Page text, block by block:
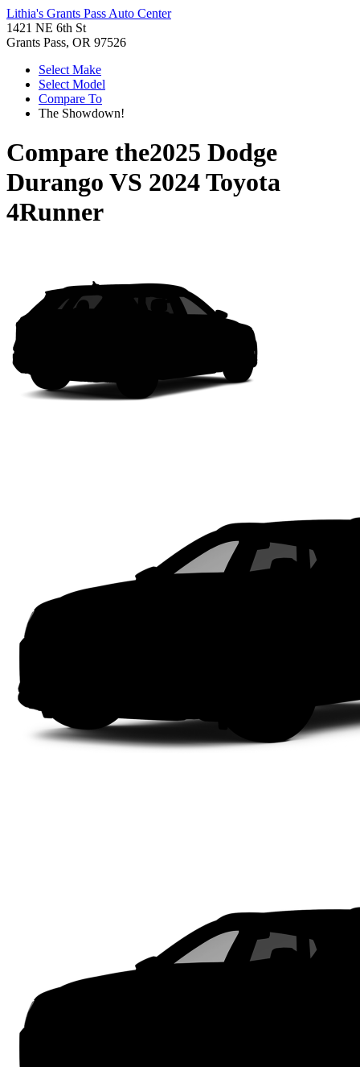
Lithia's Grants Pass Auto Center
1421 NE 6th St
Grants Pass, OR 97526
Select Make
Select Model
Compare To
The Showdown!
Compare the2025 Dodge
Durango VS 2024 Toyota
4Runner